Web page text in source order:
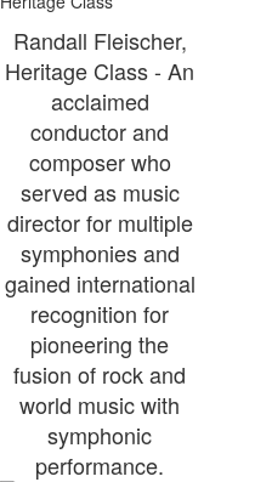
Randall Fleischer,
Heritage Class - An
acclaimed
conductor and
composer who
served as music
director for multiple
symphonies and
gained international
recognition for
pioneering the
fusion of rock and
world music with
symphonic
performance.